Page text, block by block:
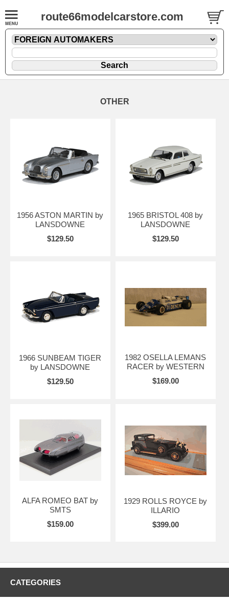
route66modelcarstore.com
OTHER
1956 ASTON MARTIN by
LANSDOWNE
$129.50
1965 BRISTOL 408 by
LANSDOWNE
$129.50
1966 SUNBEAM TIGER
by LANSDOWNE
$129.50
1982 OSELLA LEMANS
RACER by WESTERN
$169.00
ALFA ROMEO BAT by
SMTS
$159.00
1929 ROLLS ROYCE by
ILLARIO
$399.00
CATEGORIES